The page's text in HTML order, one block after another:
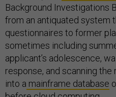
Background Investigations
from an antiquated system
questionnaires to former
sometimes including
applicant’s adolescence,
response, and scanning
into a mainframe database